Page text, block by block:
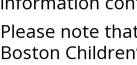
Please note
Boston